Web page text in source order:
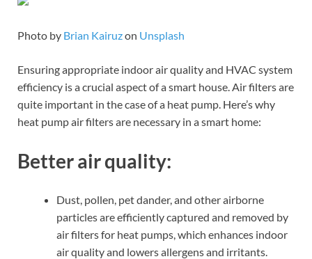
Photo by Brian Kairuzon Unsplash
Ensuring appropriate indoor air quality and HVAC system
efficiency is a crucial aspect of a smart house. Air filters are
quite important in the case of a heat pump. Here’s why
heat pump air filters are necessary in a smart home:
Better air quality:
Dust, pollen, pet dander, and other airborne
particles are efficiently captured and removed by
air filters for heat pumps, which enhances indoor
air quality and lowers allergens and irritants.